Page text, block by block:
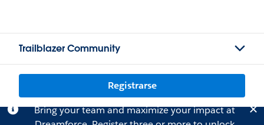
Trailblazer Community
Registrarse
Bring your team and maximize your impact at